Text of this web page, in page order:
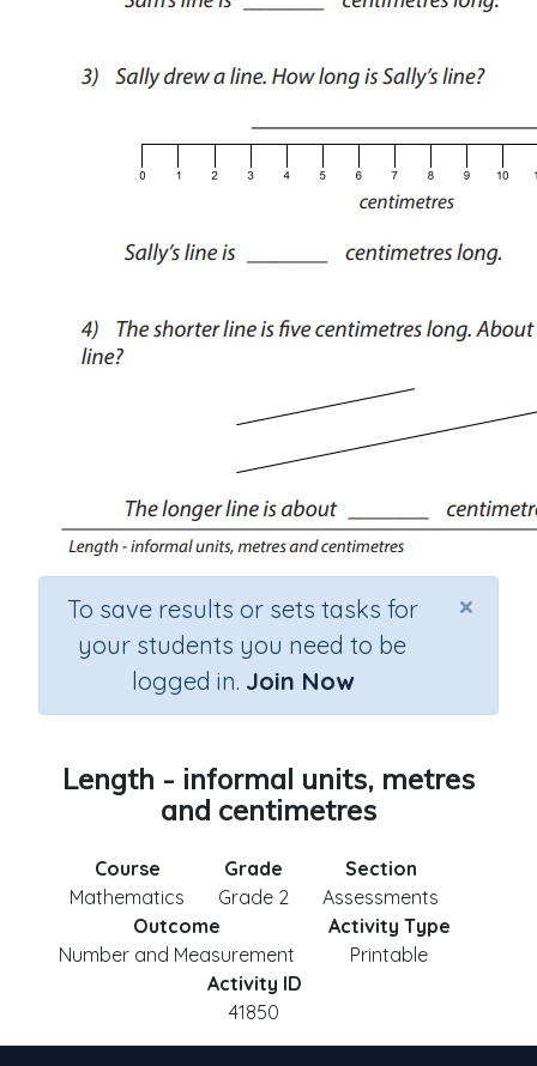
×
To save results or sets tasks for
your students you need to be
logged in. Join Now
Length - informal units, metres
and centimetres
Course
Mathematics
Grade
Grade 2
Section
Assessments
Outcome
Number and Measurement
Activity Type
Printable
Activity ID
41850